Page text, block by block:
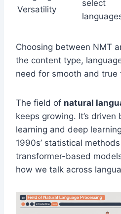
Versatility
select
Choosing between NMT
the content type,
need for smooth and true
The field of natural
keeps growing. It’s driven
learning and deep
1990s’ statistical
transformer-based
how we talk across